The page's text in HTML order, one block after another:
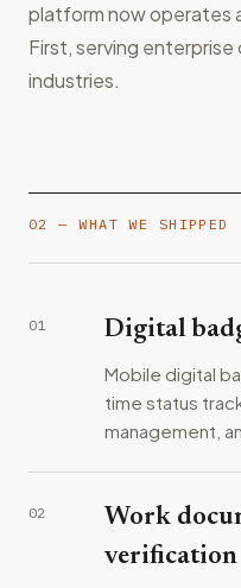
platform now operates
First, serving
industries.
02 — WHAT WE SHIPPED
01 Digital
Mobile digital
time status
management,
02
Work
verification